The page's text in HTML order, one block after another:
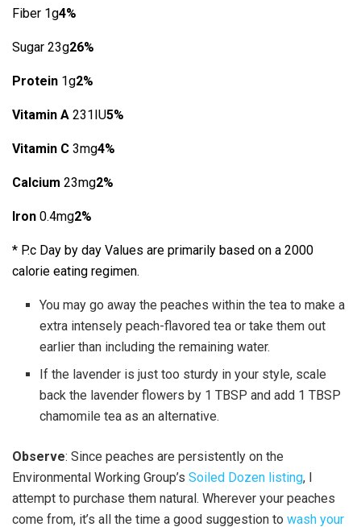
Fiber 1g4%
Sugar 23g26%
Protein 1g2%
Vitamin A 231IU5%
Vitamin C 3mg4%
Calcium 23mg2%
Iron 0.4mg2%
* P.c Day by day Values are primarily based on a 2000
calorie eating regimen.
You may go away the peaches within the tea to make a
extra intensely peach-flavored tea or take them out
earlier than including the remaining water.
If the lavender is just too sturdy in your style, scale
back the lavender flowers by 1 TBSP and add 1 TBSP
chamomile tea as an alternative.
Observe: Since peaches are persistently on the
Environmental Working Group’s Soiled Dozen listing, I
attempt to purchase them natural. Wherever your peaches
come from, it’s all the time a good suggestion to wash your